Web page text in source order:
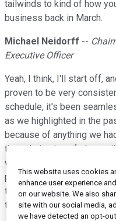
tailwinds to kind of how
business back in March.
Michael Neidorff --
Executive Officer
Yeah, I think, I'll start off,
proven to be very
schedule, it's been
as we highlighted in the
because of anything we
the culmination of plan
well, where we still
pleased with their support
the Medicare program.
the expectations and
This website uses cookies
enhance user experience
on our website. We also
site with our social media,
we have detected an opt-